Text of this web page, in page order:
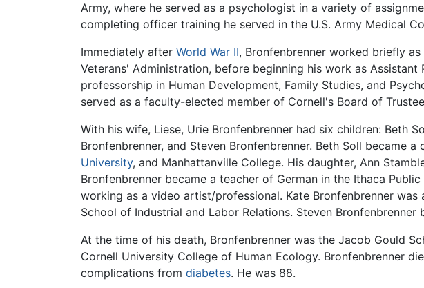
Army, where he served as a psychologist in a variety of
completing officer training he served in the U.S. Army Medical
Immediately after World War II, Bronfenbrenner worked briefly
Veterans' Administration, before beginning his work as
professorship in Human Development, Family Studies, and
served as a faculty-elected member of Cornell's Board of
With his wife, Liese, Urie Bronfenbrenner had six children: Beth
Bronfenbrenner, and Steven Bronfenbrenner. Beth Soll became a
University, and Manhattanville College. His daughter, Ann
Bronfenbrenner became a teacher of German in the Ithaca
working as a video artist/professional. Kate Bronfenbrenner
School of Industrial and Labor Relations. Steven
At the time of his death, Bronfenbrenner was the Jacob Gould
Cornell University College of Human Ecology. Bronfenbrenner
complications from diabetes. He was 88.